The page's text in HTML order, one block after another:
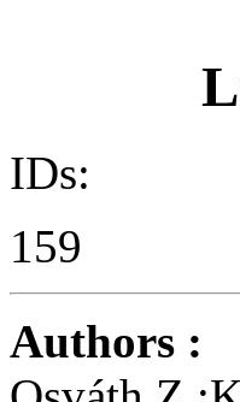
IDs:
159
Authors :